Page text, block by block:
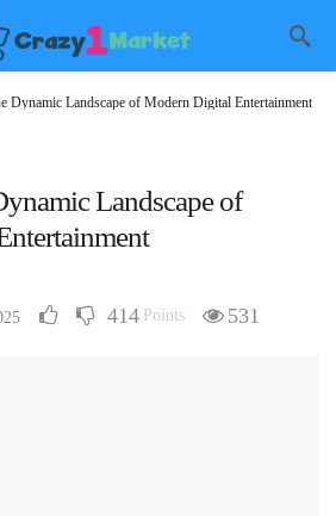
Dynamic Landscape of Modern Digital Entertainment
Landscape of
414 Points 531